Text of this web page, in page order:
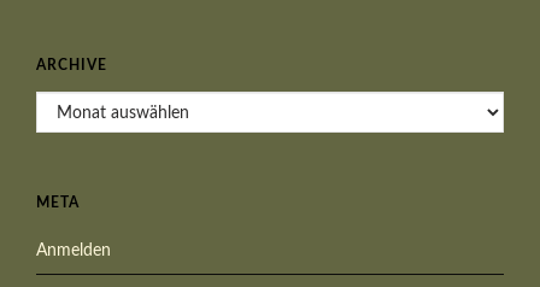
ARCHIVE
Archive
META
Anmelden